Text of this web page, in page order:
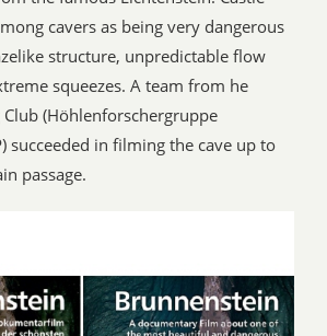
cavers as being very dangerous
structure, unpredictable flow
squeezes. A team from he
(Höhlenforschergruppe
succeeded in filming the cave up to
passage.